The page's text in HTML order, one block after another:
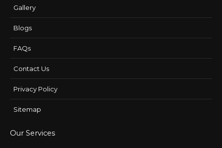
Gallery
Blogs
FAQs
Contact Us
Privacy Policy
Sitemap
Our Services